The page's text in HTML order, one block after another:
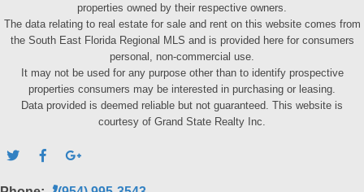
properties owned by their respective owners.
The data relating to real estate for sale and rent on this website comes from
the South East Florida Regional MLS and is provided here for consumers
personal, non-commercial use.
It may not be used for any purpose other than to identify prospective
properties consumers may be interested in purchasing or leasing.
Data provided is deemed reliable but not guaranteed. This website is
courtesy of Grand State Realty Inc.